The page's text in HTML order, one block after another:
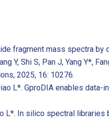
fragment mass spectra by
Y, Shi S, Pan J, Yang
2025, 16: 10276.
Qiao L*. GproDIA enables
L*. In silico spectral